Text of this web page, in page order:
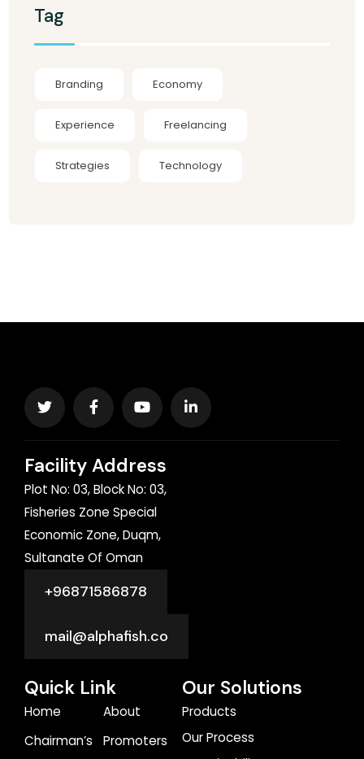
Tag
Branding Economy
Experience Freelancing
Strategies Technology
Facility Address
Plot No: 03, Block No: 03,
Fisheries Zone Special
Economic Zone, Duqm,
Sultanate Of Oman
+96871586878
mail@alphafish.co
Quick Link
Home
About
Chairman’s
Promoters
Our Solutions
Products
Our Process